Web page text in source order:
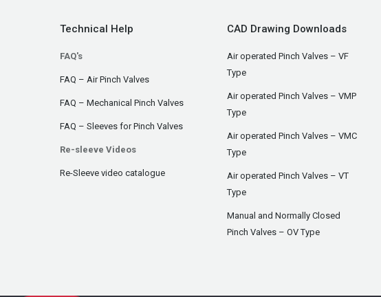
Technical Help
FAQ's
FAQ – Air Pinch Valves
FAQ – Mechanical Pinch Valves
FAQ – Sleeves for Pinch Valves
Re-sleeve Videos
Re-Sleeve video catalogue
CAD Drawing Downloads
Air operated Pinch Valves – VF
Type
Air operated Pinch Valves – VMP
Type
Air operated Pinch Valves – VMC
Type
Air operated Pinch Valves – VT
Type
Manual and Normally Closed
Pinch Valves – OV Type